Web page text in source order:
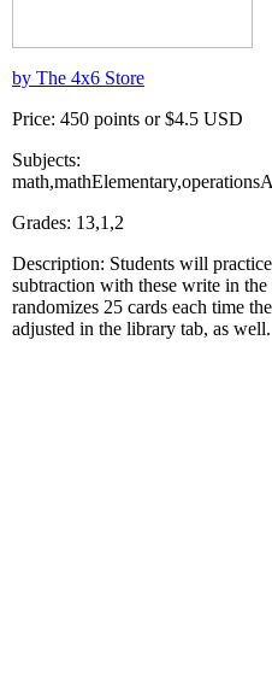
by The 4x6 Store
Price: 450 points or $4.5 USD
Subjects:
Grades: 13,1,2
Description: Students will
subtraction with these write in
randomizes 25 cards each time
adjusted in the library tab, as well.